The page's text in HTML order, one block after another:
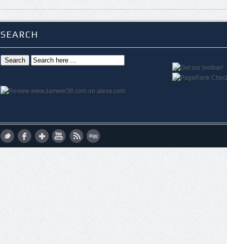
SEARCH